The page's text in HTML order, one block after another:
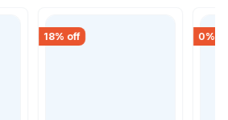
18% off 0%